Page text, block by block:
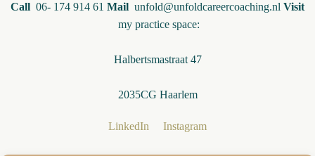
Call 06- 174 914 61 Mail unfold@unfoldcareercoaching.nl Visit
my practice space:
Halbertsmastraat 47
2035CG Haarlem
LinkedIn Instagram